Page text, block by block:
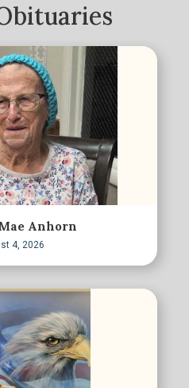
Anhorn
4, 2026